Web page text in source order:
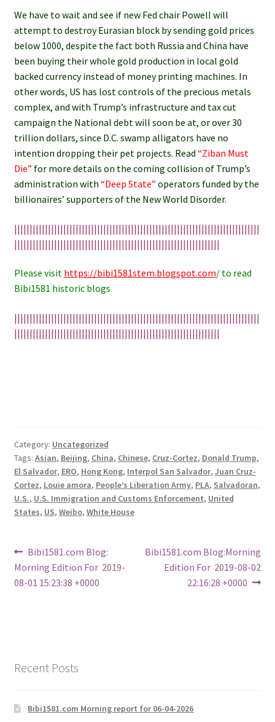
We have to wait and see if new Fed chair Powell will
attempt to destroy Eurasian block by sending gold prices
below 1000, despite the fact both Russia and China have
been buying their whole gold production in local gold
backed currency instead of money printing machines. In
other words, US has lost controls of the precious metals
complex, and with Trump’s infrastructure and tax cut
campaign the National debt will soon be at, or over 30
trillion dollars, since D.C. swamp alligators have no
intention dropping their pet projects. Read “Ziban Must
Die” for more details on the coming collision of Trump’s
administration with “Deep State” operators funded by the
billionaires’ supporters of the New World Disorder.
||||||||||||||||||||||||||||||||||||||||||||||||||||||||||||||||||||||||||||||||
|||||||||||||||||||||||||||||||||||||||||||||||||||||||||||||||||||
Please visit https://bibi1581stem.blogspot.com/ to read
Bibi1581 historic blogs
||||||||||||||||||||||||||||||||||||||||||||||||||||||||||||||||||||||||||||||||
|||||||||||||||||||||||||||||||||||||||||||||||||||||||||||||||||||
Category: Uncategorized
Tags: Asian, Beijing, China, Chinese, Cruz-Cortez, Donald Trump,
El Salvador, ERO, Hong Kong, Interpol San Salvador, Juan Cruz-
Cortez, Louie amora, People’s Liberation Army, PLA, Salvadoran,
U.S., U.S. Immigration and Customs Enforcement, United
States, US, Weibo, White House
Post
navigation
Previous
post:
Bibi1581.com Blog:
Morning Edition For 2019-
08-01 15:23:38 +0000
Next
post:
Bibi1581.com Blog:Morning
Edition For 2019-08-02
22:16:28 +0000
Recent Posts
Bibi1581.com Morning report for 06-04-2026